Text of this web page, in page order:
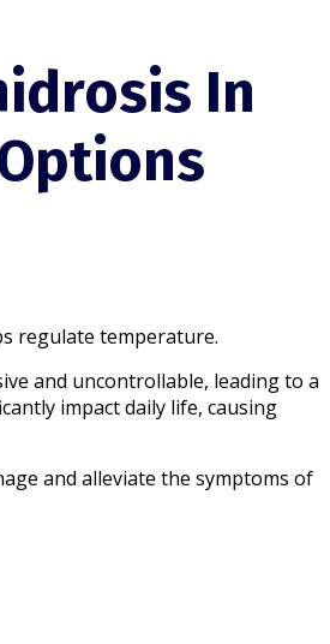
In
regulate temperature.
and uncontrollable, leading to a
impact daily life, causing
and alleviate the symptoms of